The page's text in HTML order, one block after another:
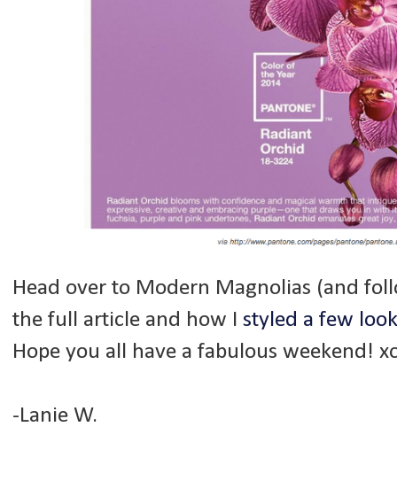
Head over to Modern Magnolias (and
the full article and how I styled a few
Hope you all have a fabulous weekend!
-Lanie W.